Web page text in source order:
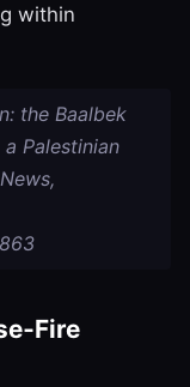
within
the Baalbek
Palestinian